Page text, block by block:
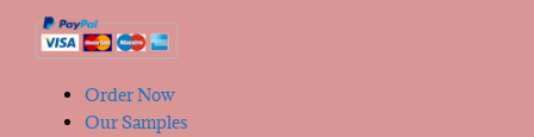
Order Now
Our Samples